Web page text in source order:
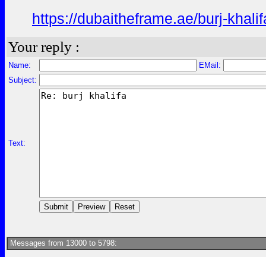
https://dubaitheframe.ae/burj-
Your reply :
Name:
EMail:
Subject:
Text:
Messages from 13000 to 5798: